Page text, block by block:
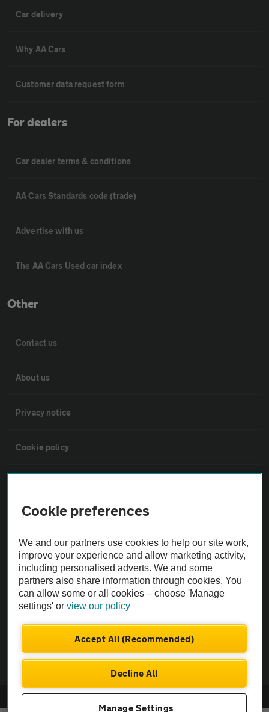
Car delivery
Why AA Cars
Customer data request form
For dealers
Car dealer terms & conditions
AA Cars Standards code (trade)
Advertise with us
The AA Cars Used car index
Other
Contact us
About us
Privacy notice
Cookie policy
Vehicle Inspections
The AA recommends an AA Cars Vehicle Inspection before purchase.
Not all cars are mechanically checked by the AA.
Vehicle Inspection
© AA Cars 2026 |Company No. 4546950 | VAT No. 188 0311 10
Cookie preferences
We and our partners use cookies to help our site work,
improve your experience and allow marketing activity,
including personalised adverts. We and some
partners also share information through cookies. You
can allow some or all cookies – choose 'Manage
settings' orview our policy
Accept All (Recommended)
Decline All
Manage Settings